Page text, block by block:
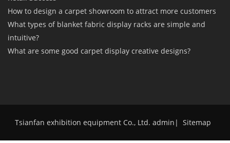
How to design a carpet showroom to attract more customers
What types of blanket fabric display racks are simple and
intuitive?
What are some good carpet display creative designs?
Tsianfan exhibition equipment Co., Ltd. admin | Sitemap